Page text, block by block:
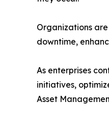
Organizations
downtime,
As enterprises
initiatives,
Asset